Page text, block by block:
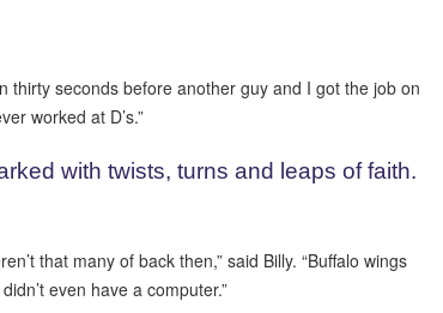
thirty seconds before another guy and I got the job on
worked at D’s.”
with twists, turns and leaps of faith.
that many of back then,” said Billy. “Buffalo wings
even have a computer.”